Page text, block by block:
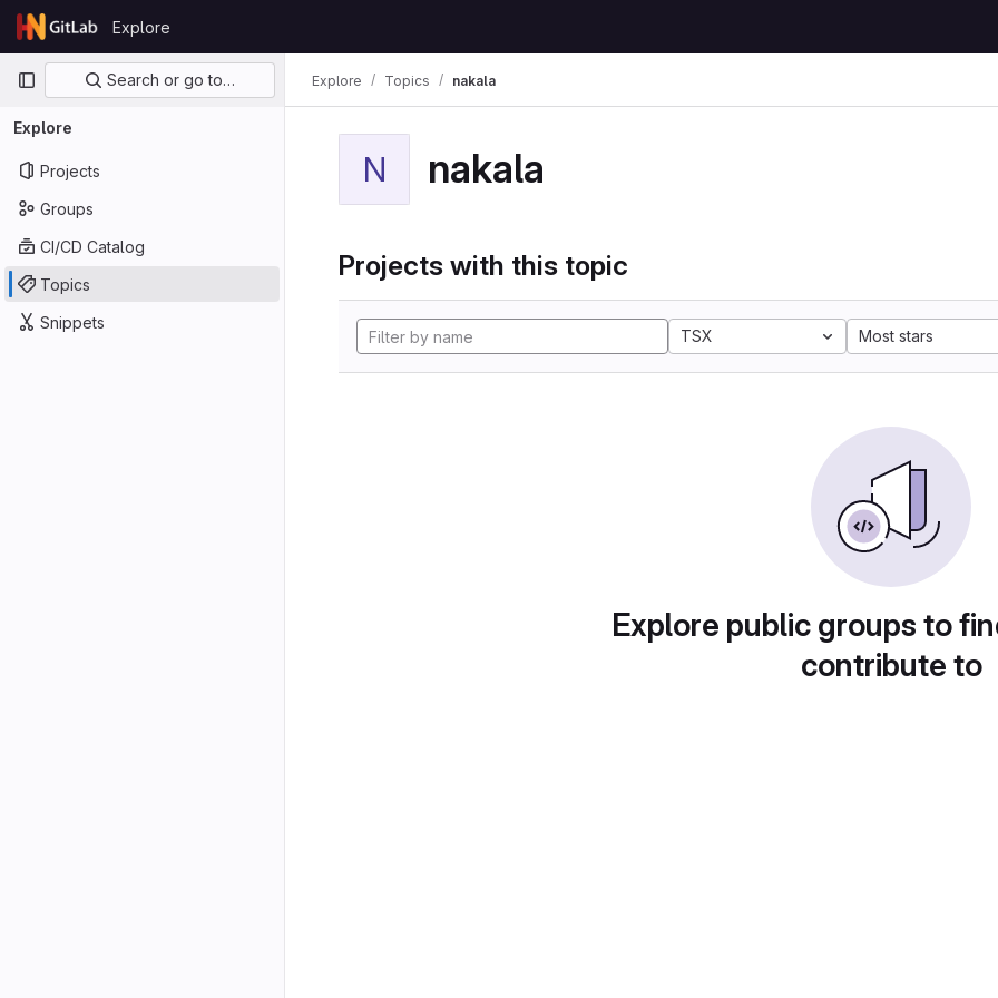
Skip to content
GitLab
Explore
Primary navigation
Search or go to…
Explore
Projects
Groups
CI/CD Catalog
Topics
Snippets
Explore Topics nakala
N nakala
Projects with this topic
TSX Most stars
Explore public groups to
contribute to